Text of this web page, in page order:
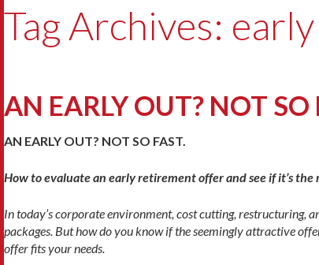
Tag Archives:
AN EARLY OUT? NOT SO
AN EARLY OUT? NOT SO FAST.
How to evaluate an early retirement offer and see if it’s the
In today’s corporate environment, cost cutting, restructuring,
packages. But how do you know if the seem­ingly attractive
offer fits your needs.